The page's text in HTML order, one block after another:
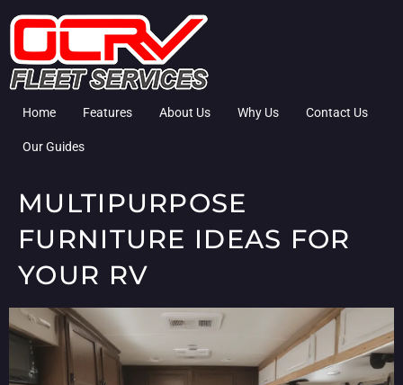
Home Features About Us Why Us Contact Us
Our Guides
MULTIPURPOSE
FURNITURE IDEAS FOR
YOUR RV